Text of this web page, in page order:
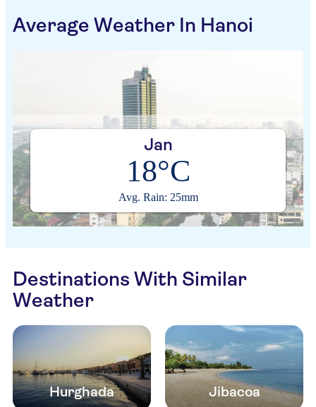
Average Weather In Hanoi
Jan
18°C
Avg. Rain: 25mm
Destinations With Similar
Weather
Hurghada Jibacoa